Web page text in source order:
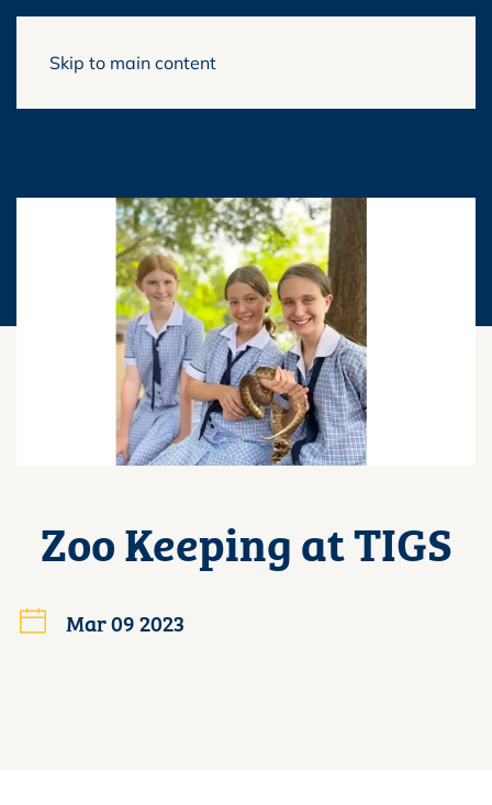
Skip to main content
Zoo Keeping at TIGS
Mar 09 2023